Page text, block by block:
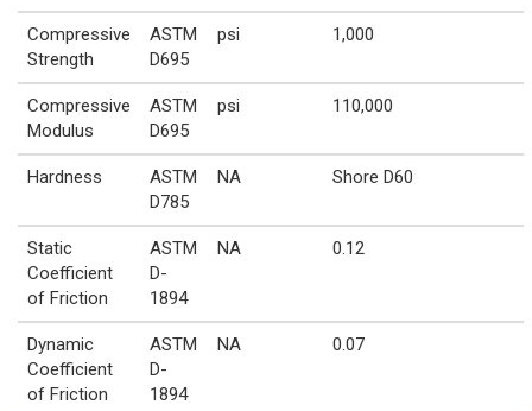
Compressive
Strength
ASTM
D695
psi 1,000
Compressive
Modulus
ASTM
D695
psi 110,000
Hardness
ASTM
D785
NA Shore D60
Static
Coefficient
of Friction
ASTM
D-
1894
NA 0.12
Dynamic
Coefficient
of Friction
ASTM
D-
1894
NA 0.07